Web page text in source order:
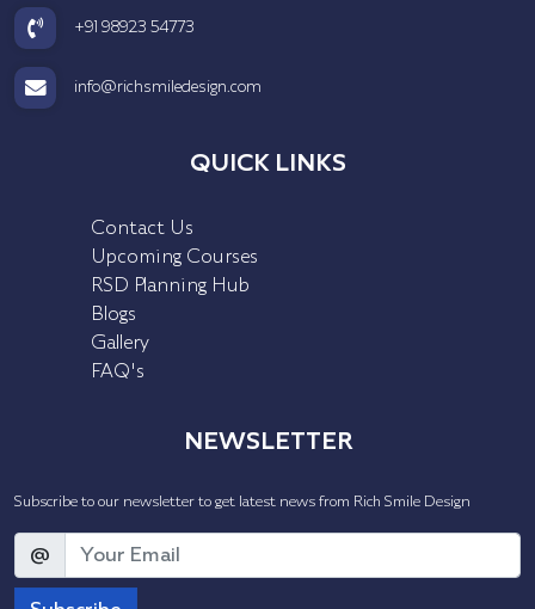
+91 98923 54773
info@richsmiledesign.com
QUICK LINKS
Contact Us
Upcoming Courses
RSD Planning Hub
Blogs
Gallery
FAQ's
NEWSLETTER
Subscribe to our newsletter to get latest news from Rich Smile Design
@